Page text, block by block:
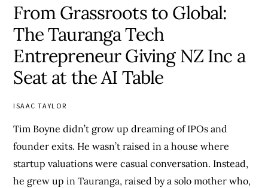
From Grassroots to Global:
The Tauranga Tech
Entrepreneur Giving NZ Inc a
Seat at the AI Table
ISAAC TAYLOR
Tim Boyne didn’t grow up dreaming of IPOs and
founder exits. He wasn’t raised in a house where
startup valuations were casual conversation. Instead,
he grew up in Tauranga, raised by a solo mother who,